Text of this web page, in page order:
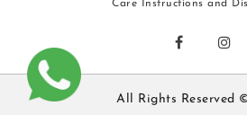
Care Instructions and
All Rights Reserved